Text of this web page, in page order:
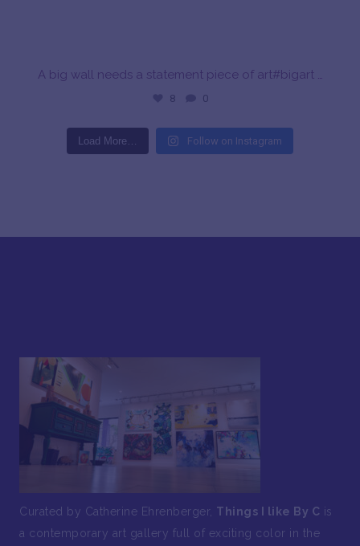
A big wall needs a statement piece of art#bigart …
8 0
Load More… Follow on Instagram
Curated by Catherine Ehrenberger, Things I like By C is
a contemporary art gallery full of exciting color in the